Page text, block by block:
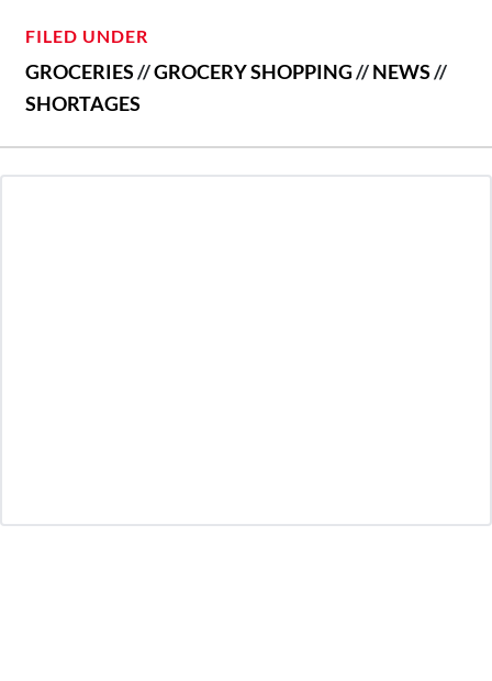
FILED UNDER
GROCERIES//GROCERY SHOPPING//NEWS//
SHORTAGES